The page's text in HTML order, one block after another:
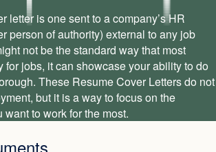
letter is one sent to a company’s HR
person of authority) external to any job
not be the standard way that most
for jobs, it can showcase your ability to do
These Resume Cover Letters do not
but it is a way to focus on the
to work for the most.